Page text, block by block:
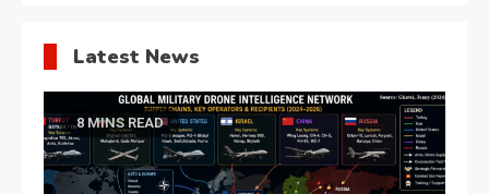
Latest News
8 MINS READ